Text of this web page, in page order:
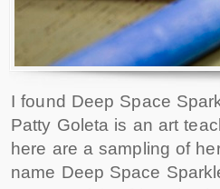
I found Deep Space
Patty Goleta is an art
here are a sampling of
name Deep Space